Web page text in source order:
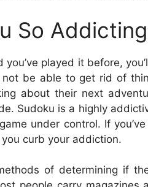
So
you’ve played it before,
be able to get rid of
about their next
Sudoku is a highly
under control. If
curb your addiction.
of determining if